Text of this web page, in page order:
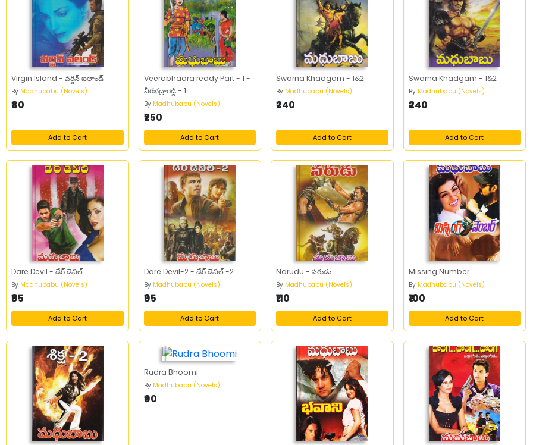
Virgin Island - వర్జిన్‌ ఐలాండ్‌
By Madhubabu (Novels)
₹80
Add to Cart
Veerabhadra reddy Part - 1 -
వీరభద్రారెడ్డి - 1
By Madhubabu (Novels)
₹250
Add to Cart
Swarna Khadgam - 1&2
By Madhubabu (Novels)
₹240
Add to Cart
Swarna Khadgam - 1&2
By Madhubabu (Novels)
₹240
Add to Cart
Dare Devil - డేర్ డెవిల్
By Madhubabu (Novels)
₹95
Add to Cart
Dare Devil-2 - డేర్ డెవిల్ -2
By Madhubabu (Novels)
₹95
Add to Cart
Narudu - నరుడు
By Madhubabu (Novels)
₹110
Add to Cart
Missing Number
By Madhubabu (Novels)
₹100
Add to Cart
Rudra Bhoomi
By Madhubabu (Novels)
₹90